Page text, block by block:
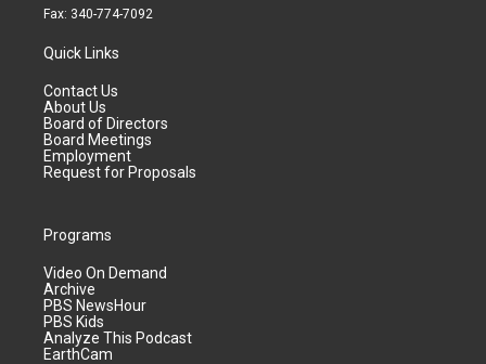
Fax: 340-774-7092
Quick Links
Contact Us
About Us
Board of Directors
Board Meetings
Employment
Request for Proposals
Programs
Video On Demand
Archive
PBS NewsHour
PBS Kids
Analyze This Podcast
EarthCam